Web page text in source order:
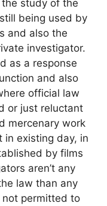
study of the
being used by
and also the
investigator.
as a response
and also
official law
or just reluctant
mercenary work
in existing day, in
by films
aren’t any
law than any
not permitted to